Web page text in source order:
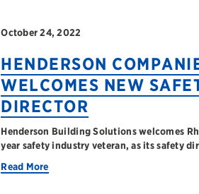
October 24, 2022
HENDERSON
WELCOMES NEW
DIRECTOR
Henderson Building Solutions welcomes
year safety industry veteran, as its safety
Read More